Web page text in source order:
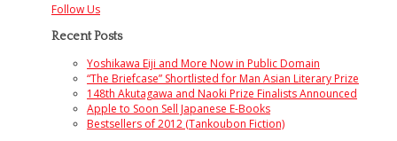
Follow Us
Recent Posts
Yoshikawa Eiji and More Now in Public Domain
“The Briefcase” Shortlisted for Man Asian Literary Prize
148th Akutagawa and Naoki Prize Finalists Announced
Apple to Soon Sell Japanese E-Books
Bestsellers of 2012 (Tankoubon Fiction)